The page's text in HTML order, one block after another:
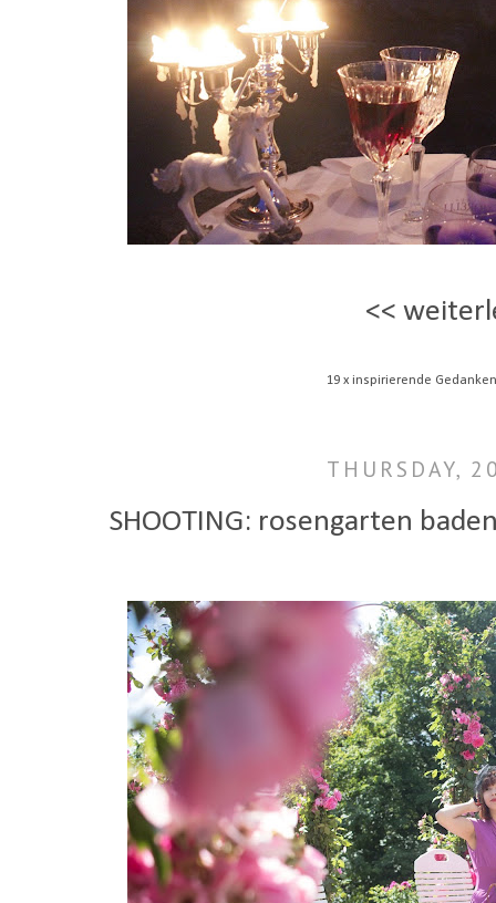
<<
19 x inspirierende
THURSDAY,
SHOOTING: rosengarten